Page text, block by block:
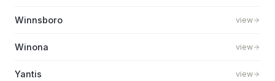
Winnsboro view
Winona view
Yantis view